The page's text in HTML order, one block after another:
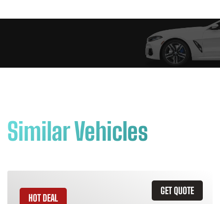
Similar Vehicles
GET QUOTE
HOT DEAL